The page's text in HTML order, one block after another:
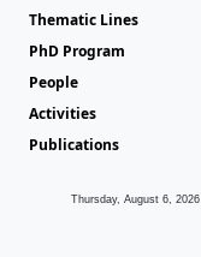
Thematic Lines
PhD Program
People
Activities
Publications
Thursday, August 6, 2026